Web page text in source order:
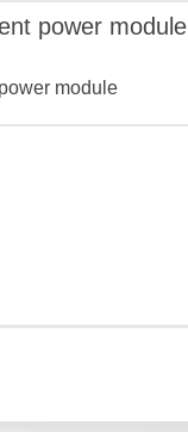
power module
module